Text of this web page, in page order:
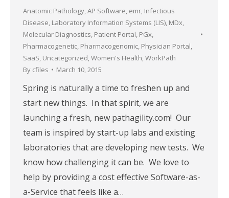
Anatomic Pathology,AP Software, emr, Infectious
Disease, Laboratory Information Systems (LIS), MDx,
Molecular Diagnostics, Patient Portal, PGx,
Pharmacogenetic, Pharmacogenomic, Physician Portal,
SaaS, Uncategorized,Women's Health,WorkPath
By cfiles March 10, 2015
Spring is naturally a time to freshen up and
start new things. In that spirit, we are
launching a fresh, new pathagility.com! Our
team is inspired by start-up labs and existing
laboratories that are developing new tests. We
know how challenging it can be. We love to
help by providing a cost effective Software-as-
a-Service that feels like a…